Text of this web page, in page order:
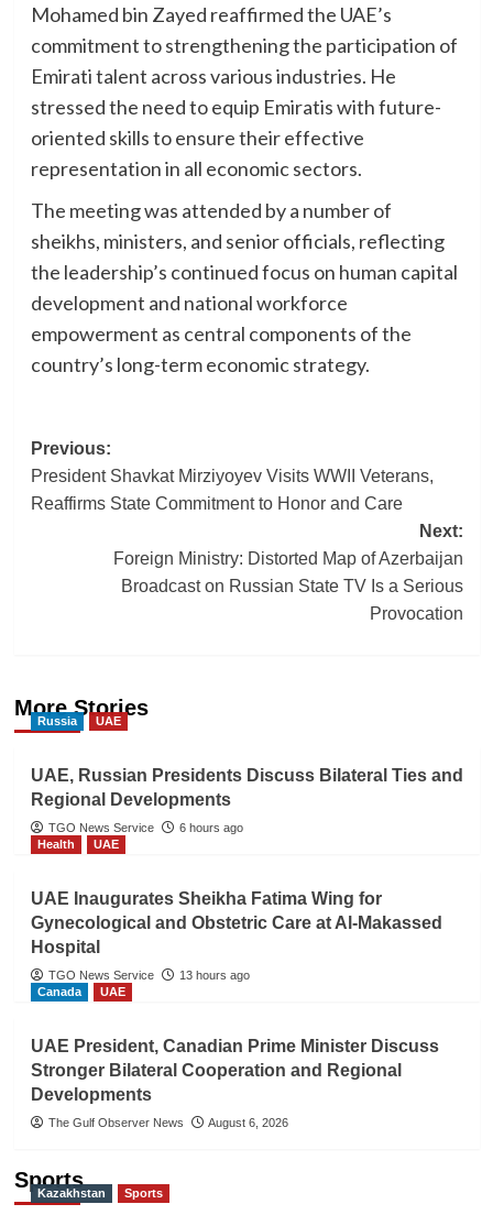
Mohamed bin Zayed reaffirmed the UAE’s
commitment to strengthening the participation of
Emirati talent across various industries. He
stressed the need to equip Emiratis with future-
oriented skills to ensure their effective
representation in all economic sectors.
The meeting was attended by a number of
sheikhs, ministers, and senior officials, reflecting
the leadership’s continued focus on human capital
development and national workforce
empowerment as central components of the
country’s long-term economic strategy.
Post
navigation
Previous:
President Shavkat Mirziyoyev Visits WWII Veterans,
Reaffirms State Commitment to Honor and Care
Next:
Foreign Ministry: Distorted Map of Azerbaijan
Broadcast on Russian State TV Is a Serious
Provocation
More Stories
Russia UAE
UAE, Russian Presidents Discuss Bilateral Ties and
Regional Developments
TGO News Service
6 hours ago
Health
UAE
UAE Inaugurates Sheikha Fatima Wing for
Gynecological and Obstetric Care at Al-Makassed
Hospital
TGO News Service
13 hours ago
Canada
UAE
UAE President, Canadian Prime Minister Discuss
Stronger Bilateral Cooperation and Regional
Developments
The Gulf Observer News August 6, 2026
Sports
Kazakhstan Sports